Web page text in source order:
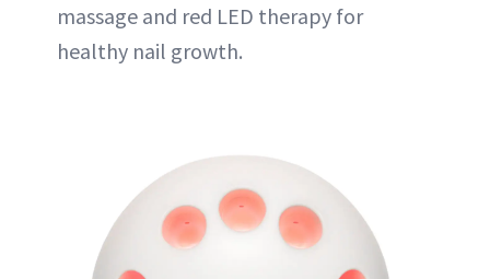
massage and red LED therapy for
healthy nail growth.